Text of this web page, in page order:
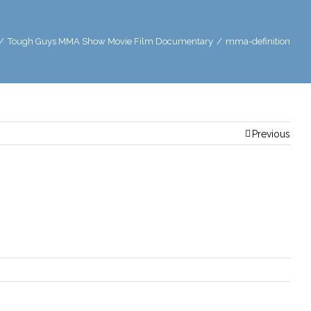
Tough Guys MMA Show Movie Film Documentary / mma-definition
Previous